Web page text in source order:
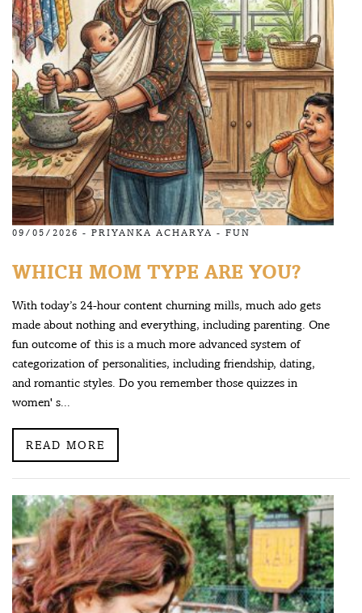
09/05/2026 - PRIYANKA ACHARYA - FUN
WHICH MOM TYPE ARE YOU?
With today’s 24-hour content churning mills, much ado gets
made about nothing and everything, including parenting. One
fun outcome of this is a much more advanced system of
categorization of personalities, including friendship, dating,
and romantic styles. Do you remember those quizzes in
women' s...
READ MORE